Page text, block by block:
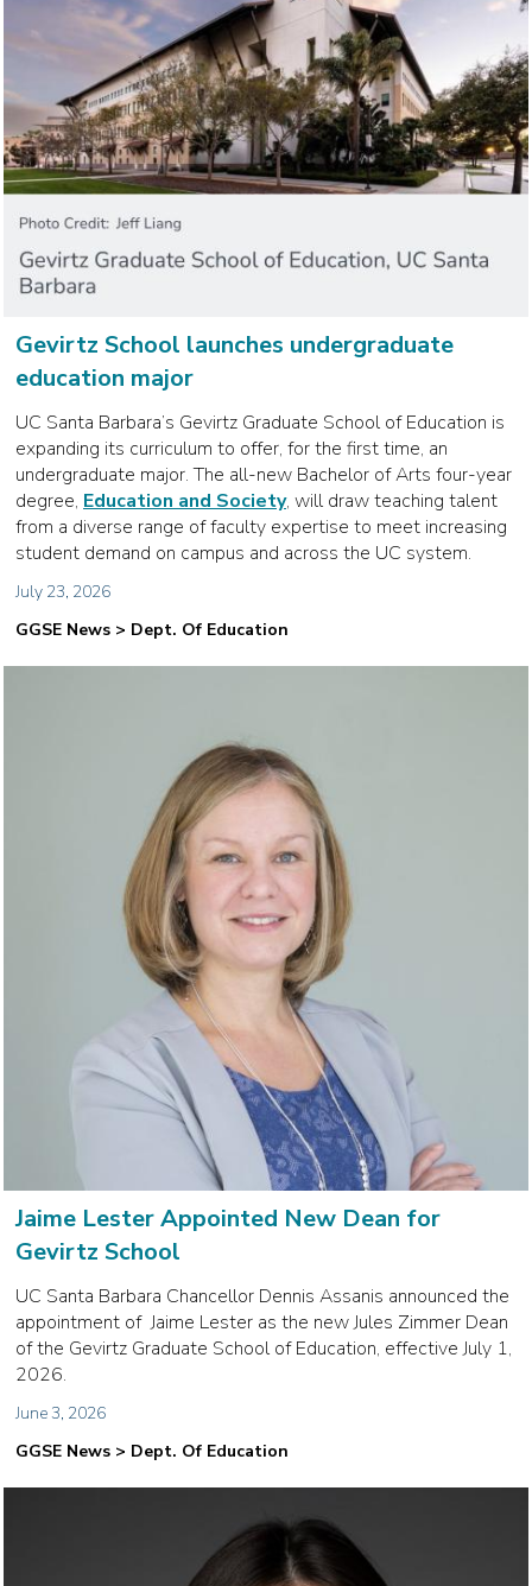
Gevirtz School launches undergraduate
education major
UC Santa Barbara’s Gevirtz Graduate School of Education is
expanding its curriculum to offer, for the first time, an
undergraduate major. The all-new Bachelor of Arts four-year
degree, Education and Society, will draw teaching talent
from a diverse range of faculty expertise to meet increasing
student demand on campus and across the UC system.
July 23, 2026
GGSE News > Dept. Of Education
Jaime Lester Appointed New Dean for
Gevirtz School
UC Santa Barbara Chancellor Dennis Assanis announced the
appointment of Jaime Lester as the new Jules Zimmer Dean
of the Gevirtz Graduate School of Education, effective July 1,
2026.
June 3, 2026
GGSE News > Dept. Of Education